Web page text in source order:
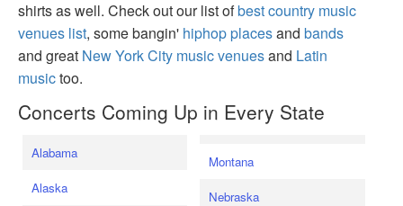
shirts as well. Check out our list ofbest country music
venues list, some bangin' hiphop placesand bands
and great New York City music venuesand Latin
musictoo.
Concerts Coming Up in Every State
Alabama
Alaska
Montana
Nebraska